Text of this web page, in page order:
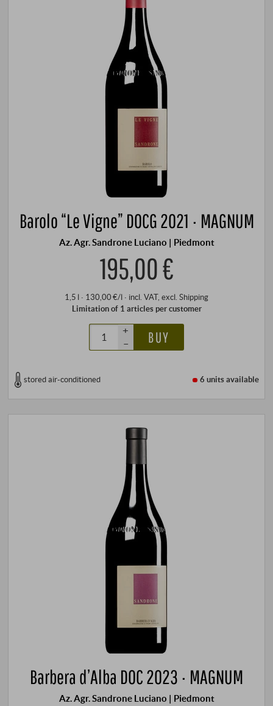
Barolo “Le Vigne” DOCG 2021 · MAGNUM
Az. Agr. Sandrone Luciano | Piedmont
195,00 €
1,5 l · 130,00 €/l · incl. VAT, excl. Shipping
Limitation of 1 articles per customer
+
–
BUY
stored air-conditioned 6 unitsavailable
Barbera d’Alba DOC 2023 · MAGNUM
Az. Agr. Sandrone Luciano | Piedmont